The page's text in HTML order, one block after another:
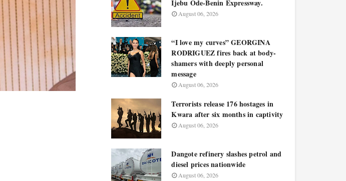
Ijebu Ode-Benin Expressway.
August 06, 2026
“I love my curves” GEORGINA
RODRIGUEZ fires back at body-
shamers with deeply personal
message
August 06, 2026
Terrorists release 176 hostages in
Kwara after six months in captivity
August 06, 2026
Dangote refinery slashes petrol and
diesel prices nationwide
August 06, 2026